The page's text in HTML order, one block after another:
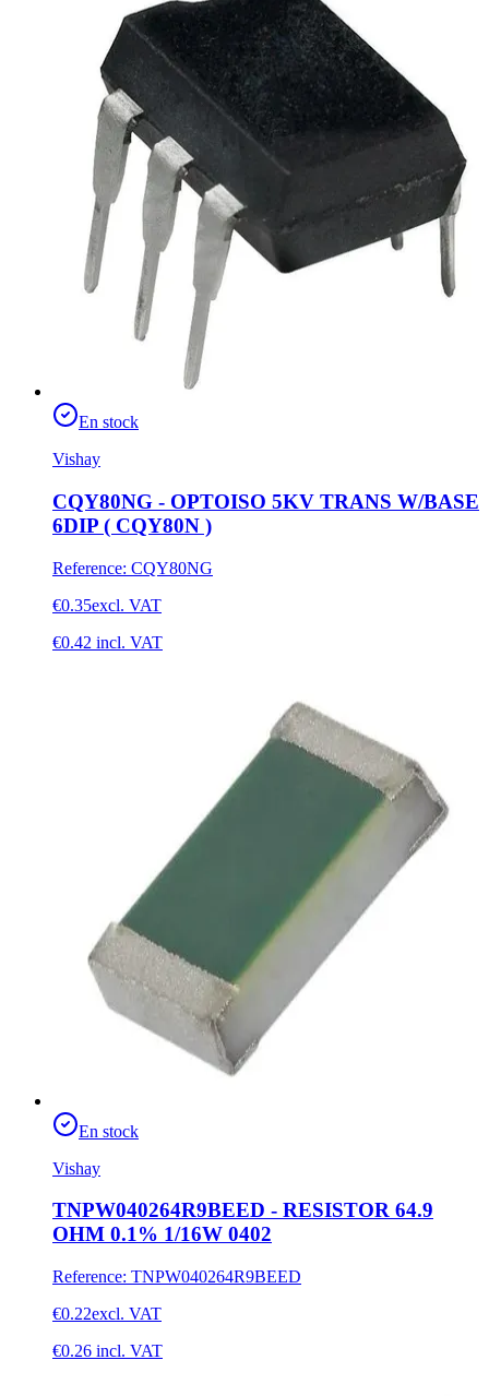
En stock
Vishay
CQY80NG - OPTOISO 5KV TRANS W/BASE
6DIP ( CQY80N )
Reference: CQY80NG
€0.35excl. VAT
€0.42 incl. VAT
En stock
Vishay
TNPW040264R9BEED - RESISTOR 64.9
OHM 0.1% 1/16W 0402
Reference: TNPW040264R9BEED
€0.22excl. VAT
€0.26 incl. VAT